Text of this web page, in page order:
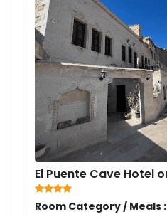
El Puente Cave Hotel
Room Category / Meals :